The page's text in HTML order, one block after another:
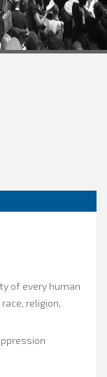
of every human
religion,